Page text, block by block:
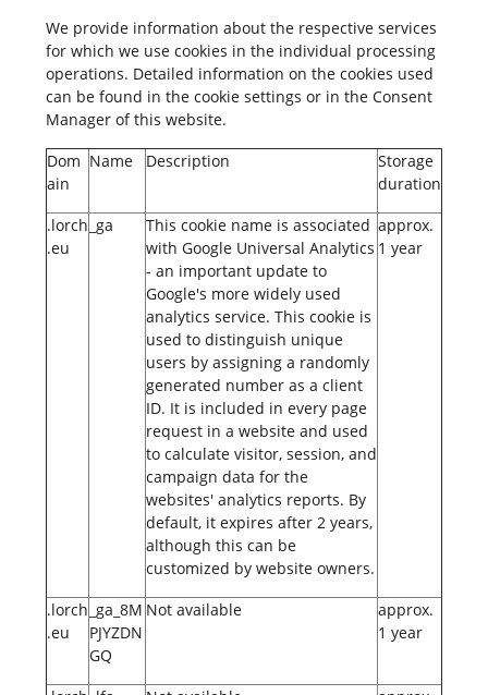
We provide information about the respective services
for which we use cookies in the individual processing
operations. Detailed information on the cookies used
can be found in the cookie settings or in the Consent
Manager of this website.
Dom
ain
Name Description
Storage
duration
.lorch
.eu
_ga
This cookie name is associated
with Google Universal Analytics
- an important update to
Google's more widely used
analytics service. This cookie is
used to distinguish unique
users by assigning a randomly
generated number as a client
ID. It is included in every page
request in a website and used
to calculate visitor, session, and
campaign data for the
websites' analytics reports. By
default, it expires after 2 years,
although this can be
customized by website owners.
approx.
1 year
.lorch
.eu
_ga_8M
PJYZDN
GQ
Not available
approx.
1 year